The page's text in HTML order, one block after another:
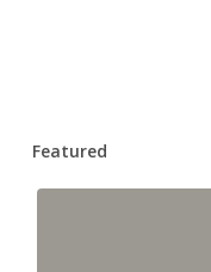
Featured